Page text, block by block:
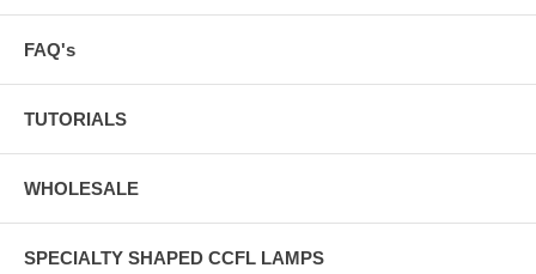
FAQ's
TUTORIALS
WHOLESALE
SPECIALTY SHAPED CCFL LAMPS